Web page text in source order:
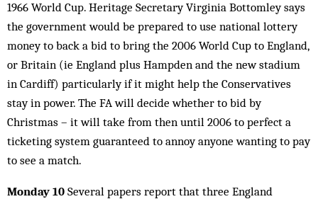
1966 World Cup. Heritage Secretary Virginia Bottomley says
the government would be prepared to use national lottery
money to back a bid to bring the 2006 World Cup to England,
or Britain (ie England plus Hampden and the new stadium
in Cardiff) particularly if it might help the Conservatives
stay in power. The FA will decide whether to bid by
Christmas – it will take from then until 2006 to perfect a
ticketing system guaranteed to annoy anyone wanting to pay
to see a match.
Monday 10 Several papers report that three England